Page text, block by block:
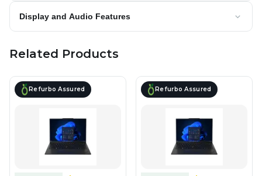
Display and Audio Features
Related Products
Refurbo Assured Refurbo Assured